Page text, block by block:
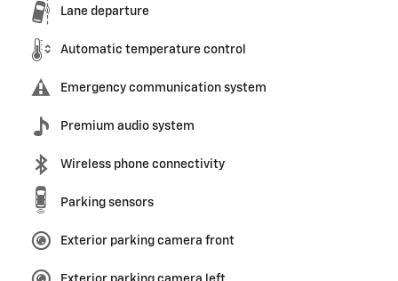
Lane departure
Automatic temperature control
Emergency communication system
Premium audio system
Wireless phone connectivity
Parking sensors
Exterior parking camera front